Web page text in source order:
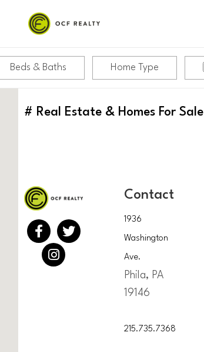
Beds & Baths Home Type
# Real Estate & Homes For Sale
Contact
1936
Washington
Ave.
Phila, PA
19146
215.735.7368